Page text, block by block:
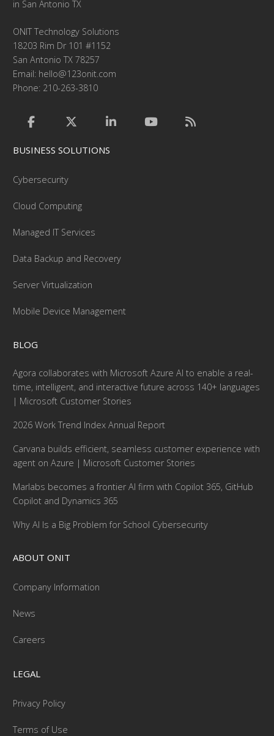
in San Antonio TX
ONIT Technology Solutions
18203 Rim Dr 101 #1152
San Antonio TX 78257
Email: hello@123onit.com
Phone: 210-263-3810
BUSINESS SOLUTIONS
Cybersecurity
Cloud Computing
Managed IT Services
Data Backup and Recovery
Server Virtualization
Mobile Device Management
BLOG
Agora collaborates with Microsoft Azure AI to enable a real-
time, intelligent, and interactive future across 140+ languages
| Microsoft Customer Stories
2026 Work Trend Index Annual Report
Carvana builds efficient, seamless customer experience with
agent on Azure | Microsoft Customer Stories
Marlabs becomes a frontier AI firm with Copilot 365, GitHub
Copilot and Dynamics 365
Why AI Is a Big Problem for School Cybersecurity
ABOUT ONIT
Company Information
News
Careers
LEGAL
Privacy Policy
Terms of Use